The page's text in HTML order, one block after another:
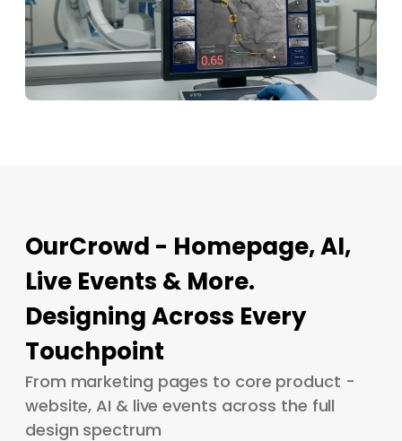
OurCrowd - Homepage, AI,
Live Events & More.
Designing Across Every
Touchpoint
From marketing pages to core product -
website, AI & live events across the full
design spectrum